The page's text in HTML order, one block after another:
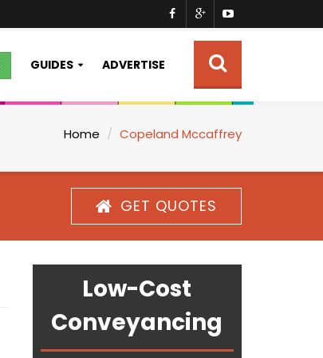
GUIDES ADVERTISE
Home Copeland Mccaffrey
GET QUOTES
Low-Cost
Conveyancing